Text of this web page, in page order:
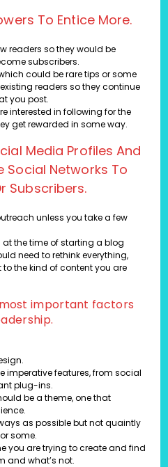
To Entice More.
readers so they would be
subscribers.
could be rare tips or some
readers so they continue
you post.
interested in following for the
get rewarded in some way.
Media Profiles And
Social Networks To
Subscribers.
unless you take a few
at the time of starting a blog
need to rethink everything,
the kind of content you are
important factors
imperative features, from social
plug-ins.
be a theme, one that
as possible but not quaintly
some.
you are trying to create and find
and what’s not.